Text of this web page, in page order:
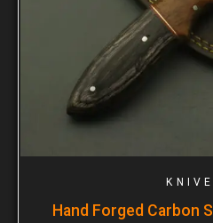
Hand Forged Carbon